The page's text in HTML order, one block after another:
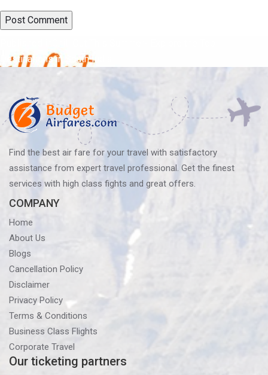
Post
navigation
Destinations in South India
Find the best air fare for your travel with satisfactory
assistance from expert travel professional. Get the finest
services with high class fights and great offers.
COMPANY
Home
About Us
Blogs
Cancellation Policy
Disclaimer
Privacy Policy
Terms & Conditions
Business Class Flights
Corporate Travel
Our ticketing partners